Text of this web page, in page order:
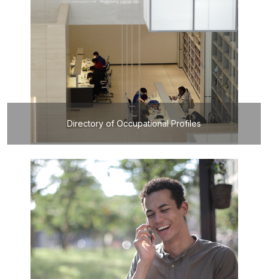
Directory of Occupational Profiles